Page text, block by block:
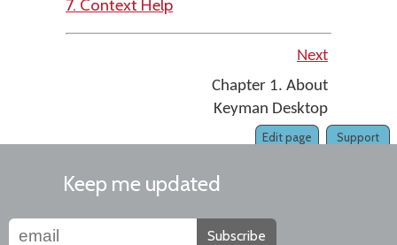
7. Context Help
Next
Chapter 1. About
Keyman Desktop
Support
Edit page
Keep me updated
Subscribe